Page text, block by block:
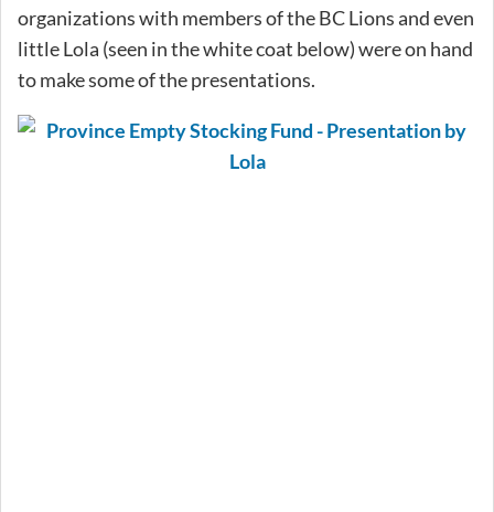
organizations with members of the BC Lions and even
little Lola (seen in the white coat below) were on hand
to make some of the presentations.